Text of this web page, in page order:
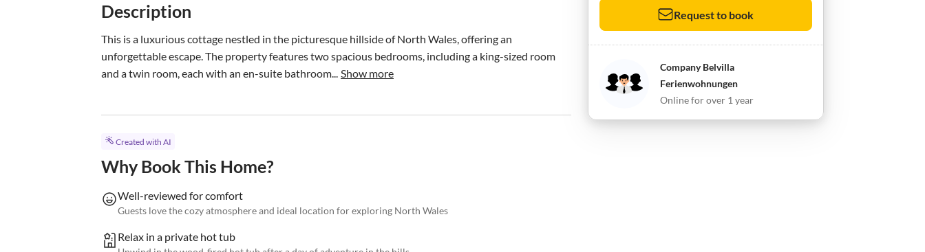
Description
This is a luxurious cottage nestled in the picturesque hillside of North Wales, offering an
unforgettable escape. The property features two spacious bedrooms, including a king-sized room
and a twin room, each with an en-suite bathroom... Show more
Created with AI
Why Book This Home?
Well-reviewed for comfort
Guests love the cozy atmosphere and ideal location for exploring North Wales
Relax in a private hot tub
Request to book
Company Belvilla
Ferienwohnungen
Online for over 1 year